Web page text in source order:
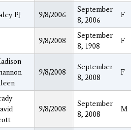
PJ 9/8/2006
September
8, 2006
F
9/8/2008
September
8, 1908
F
9/8/2008
September
8, 2008
F
9/8/2008
September
8, 2008
M